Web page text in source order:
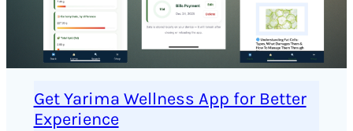
Get Yarima Wellness App for Better
Experience